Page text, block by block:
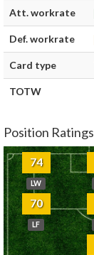
Att. workrate
Def. workrate
Card type
TOTW
Position Ratings
74
LW
70
LF